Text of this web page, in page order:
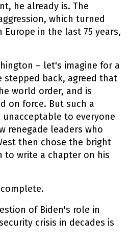
he already is. The
which turned
in the last 75 years,
– let's imagine for a
stepped back, agreed that
world order, and is
on force. But such a
to everyone
renegade leaders who
then chose the bright
to write a chapter on his
of Biden's role in
crisis in decades is